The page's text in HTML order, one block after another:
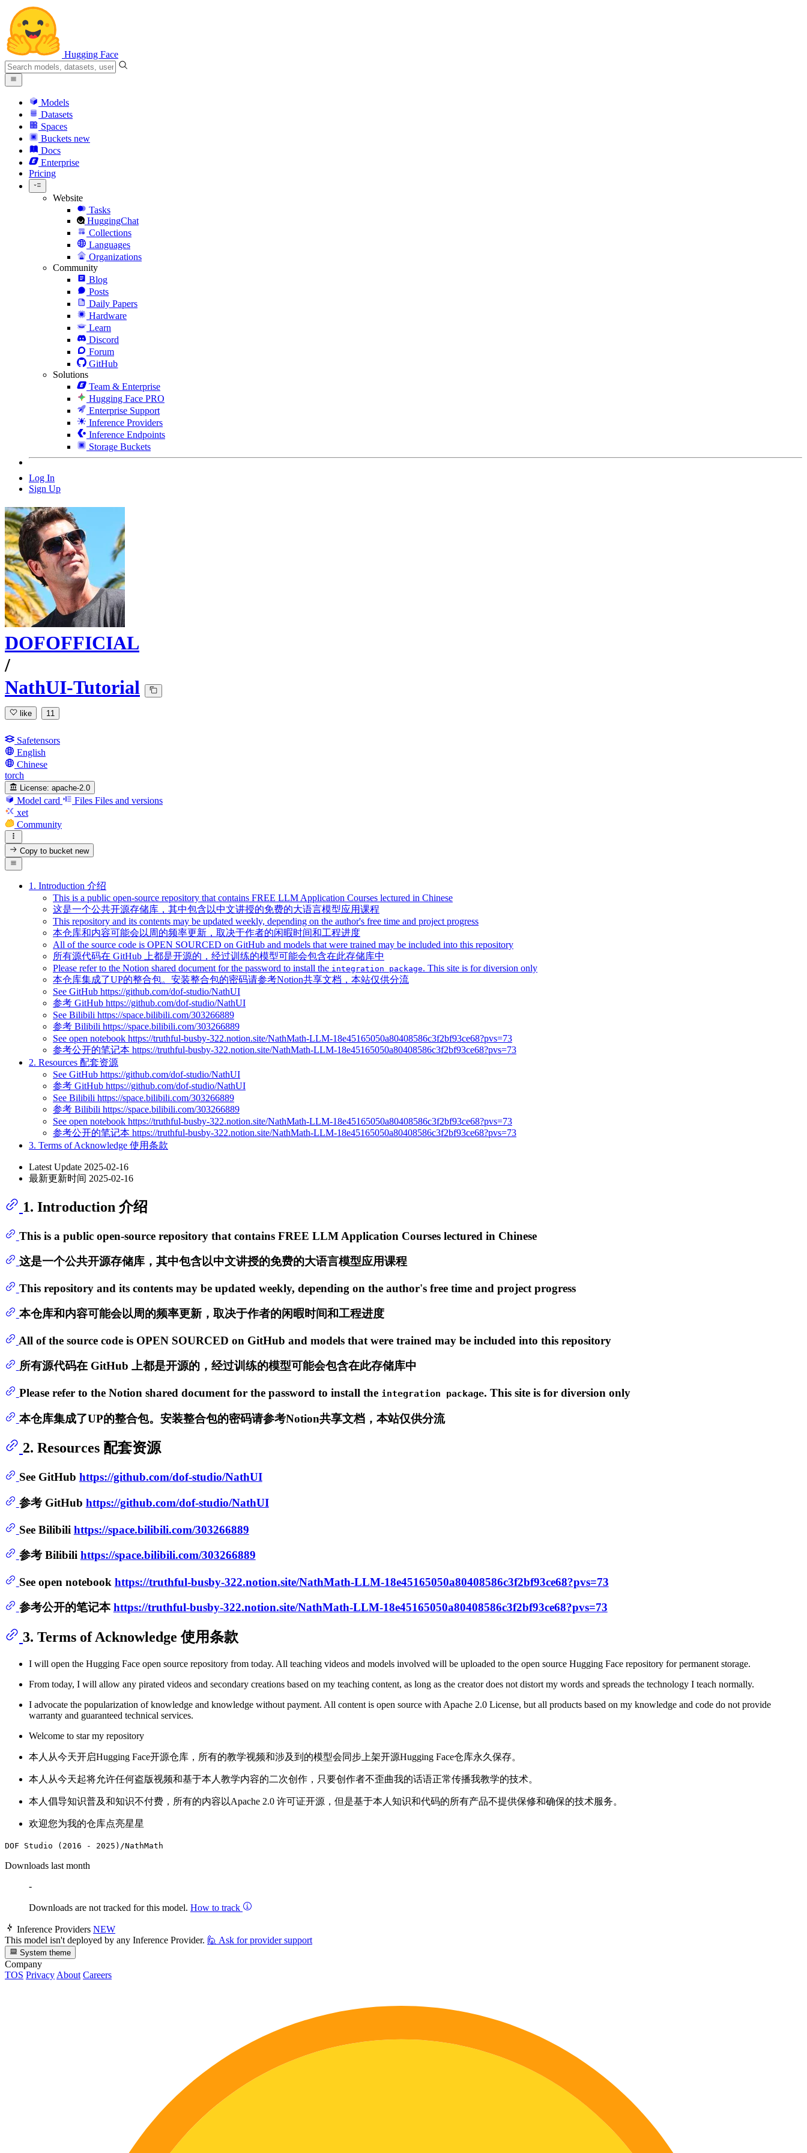
Hugging Face
Models
Datasets
Spaces
Buckets new
Docs
Enterprise
Pricing
Website
Tasks
HuggingChat
Collections
Languages
Organizations
Community
Blog
Posts
Daily Papers
Hardware
Learn
Discord
Forum
GitHub
Solutions
Team & Enterprise
Hugging Face PRO
Enterprise Support
Inference Providers
Inference Endpoints
Storage Buckets
Log In
Sign Up
DOFOFFICIAL
/
NathUI-Tutorial
like 11
Safetensors
English
Chinese
torch
License: apache-2.0
Model card Files Files and versions
xet
Community
Copy to bucketnew
1. Introduction 介绍
This is a public open-source repository that contains FREE LLM Application Courses lectured in Chinese
这是一个公共开源存储库，其中包含以中文讲授的免费的大语言模型应用课程
This repository and its contents may be updated weekly, depending on the author's free time and project progress
本仓库和内容可能会以周的频率更新，取决于作者的闲暇时间和工程进度
All of the source code is OPEN SOURCED on GitHub and models that were trained may be included into this repository
所有源代码在 GitHub 上都是开源的，经过训练的模型可能会包含在此存储库中
Please refer to the Notion shared document for the password to install the integration package. This site is for diversion only
本仓库集成了UP的整合包。安装整合包的密码请参考Notion共享文档，本站仅供分流
See GitHub https://github.com/dof-studio/NathUI
参考 GitHub https://github.com/dof-studio/NathUI
See Bilibili https://space.bilibili.com/303266889
参考 Bilibili https://space.bilibili.com/303266889
See open notebook https://truthful-busby-322.notion.site/NathMath-LLM-18e45165050a80408586c3f2bf93ce68?pvs=73
参考公开的笔记本 https://truthful-busby-322.notion.site/NathMath-LLM-18e45165050a80408586c3f2bf93ce68?pvs=73
2. Resources 配套资源
See GitHub https://github.com/dof-studio/NathUI
参考 GitHub https://github.com/dof-studio/NathUI
See Bilibili https://space.bilibili.com/303266889
参考 Bilibili https://space.bilibili.com/303266889
See open notebook https://truthful-busby-322.notion.site/NathMath-LLM-18e45165050a80408586c3f2bf93ce68?pvs=73
参考公开的笔记本 https://truthful-busby-322.notion.site/NathMath-LLM-18e45165050a80408586c3f2bf93ce68?pvs=73
3. Terms of Acknowledge 使用条款
Latest Update 2025-02-16
最新更新时间 2025-02-16
1. Introduction 介绍
This is a public open-source repository that contains FREE LLM Application Courses lectured in Chinese
这是一个公共开源存储库，其中包含以中文讲授的免费的大语言模型应用课程
This repository and its contents may be updated weekly, depending on the author's free time and project progress
本仓库和内容可能会以周的频率更新，取决于作者的闲暇时间和工程进度
All of the source code is OPEN SOURCED on GitHub and models that were trained may be included into this repository
所有源代码在 GitHub 上都是开源的，经过训练的模型可能会包含在此存储库中
Please refer to the Notion shared document for the password to install the integration package. This site is for diversion only
本仓库集成了UP的整合包。安装整合包的密码请参考Notion共享文档，本站仅供分流
2. Resources 配套资源
See GitHub https://github.com/dof-studio/NathUI
参考 GitHub https://github.com/dof-studio/NathUI
See Bilibili https://space.bilibili.com/303266889
参考 Bilibili https://space.bilibili.com/303266889
See open notebook https://truthful-busby-322.notion.site/NathMath-LLM-18e45165050a80408586c3f2bf93ce68?pvs=73
参考公开的笔记本https://truthful-busby-322.notion.site/NathMath-LLM-18e45165050a80408586c3f2bf93ce68?pvs=73
3. Terms of Acknowledge 使用条款
I will open the Hugging Face open source repository from today. All teaching videos and models involved will be uploaded to the open source Hugging Face repository for permanent storage.
From today, I will allow any pirated videos and secondary creations based on my teaching content, as long as the creator does not distort my words and spreads the technology I teach normally.
I advocate the popularization of knowledge and knowledge without payment. All content is open source with Apache 2.0 License, but all products based on my knowledge and code do not provide
warranty and guaranteed technical services.
Welcome to star my repository
本人从今天开启Hugging Face开源仓库，所有的教学视频和涉及到的模型会同步上架开源Hugging Face仓库永久保存。
本人从今天起将允许任何盗版视频和基于本人教学内容的二次创作，只要创作者不歪曲我的话语正常传播我教学的技术。
本人倡导知识普及和知识不付费，所有的内容以Apache 2.0 许可证开源，但是基于本人知识和代码的所有产品不提供保修和确保的技术服务。
欢迎您为我的仓库点亮星星
DOF Studio (2016 - 2025)/NathMath
Downloads last month
-
Downloads are not tracked for this model. How to track
Inference Providers NEW
This model isn't deployed by any Inference Provider. 🙋 Ask for provider support
System theme
Company
TOS Privacy About Careers